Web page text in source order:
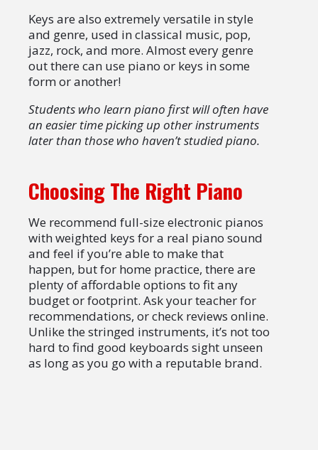
Keys are also extremely versatile in style
and genre, used in classical music, pop,
jazz, rock, and more. Almost every genre
out there can use piano or keys in some
form or another!
Students who learn piano first will often have
an easier time picking up other instruments
later than those who haven’t studied piano.
Choosing The Right Piano
We recommend full-size electronic pianos
with weighted keys for a real piano sound
and feel if you’re able to make that
happen, but for home practice, there are
plenty of affordable options to fit any
budget or footprint. Ask your teacher for
recommendations, or check reviews online.
Unlike the stringed instruments, it’s not too
hard to find good keyboards sight unseen
as long as you go with a reputable brand.